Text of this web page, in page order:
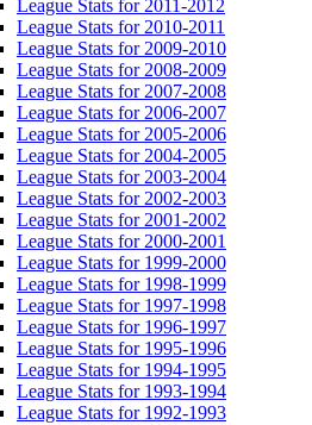
League Stats for 2011-2012
League Stats for 2010-2011
League Stats for 2009-2010
League Stats for 2008-2009
League Stats for 2007-2008
League Stats for 2006-2007
League Stats for 2005-2006
League Stats for 2004-2005
League Stats for 2003-2004
League Stats for 2002-2003
League Stats for 2001-2002
League Stats for 2000-2001
League Stats for 1999-2000
League Stats for 1998-1999
League Stats for 1997-1998
League Stats for 1996-1997
League Stats for 1995-1996
League Stats for 1994-1995
League Stats for 1993-1994
League Stats for 1992-1993